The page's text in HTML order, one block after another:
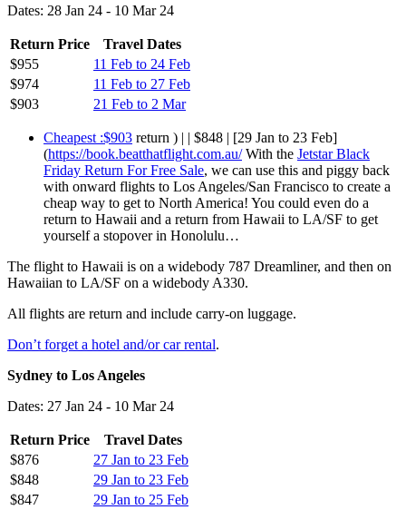
Dates: 28 Jan 24 - 10 Mar 24
Return Price
Travel Dates
$955
11 Feb to 24 Feb
$974
11 Feb to 27 Feb
$903
21 Feb to 2 Mar
Cheapest :$903 return ) | | $848 | [29 Jan to 23 Feb]
(https://book.beatthatflight.com.au/With the Jetstar Black
Friday Return For Free Sale, we can use this and piggy back
with onward flights to Los Angeles/San Francisco to create a
cheap way to get to North America! You could even do a
return to Hawaii and a return from Hawaii to LA/SF to get
yourself a stopover in Honolulu…
The flight to Hawaii is on a widebody 787 Dreamliner, and then on
Hawaiian to LA/SF on a widebody A330.
All flights are return and include carry-on luggage.
Don’t forget a hotel and/or car rental.
Sydney to Los Angeles
Dates: 27 Jan 24 - 10 Mar 24
Return Price
Travel Dates
$876
27 Jan to 23 Feb
$848
29 Jan to 23 Feb
$847
29 Jan to 25 Feb